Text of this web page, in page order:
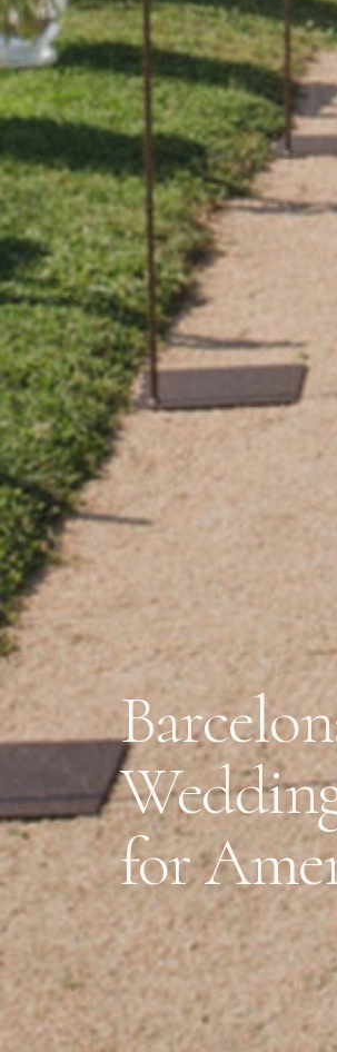
PLANNING GUIDES
for
25 AUGUST 2025 3 MIN READ